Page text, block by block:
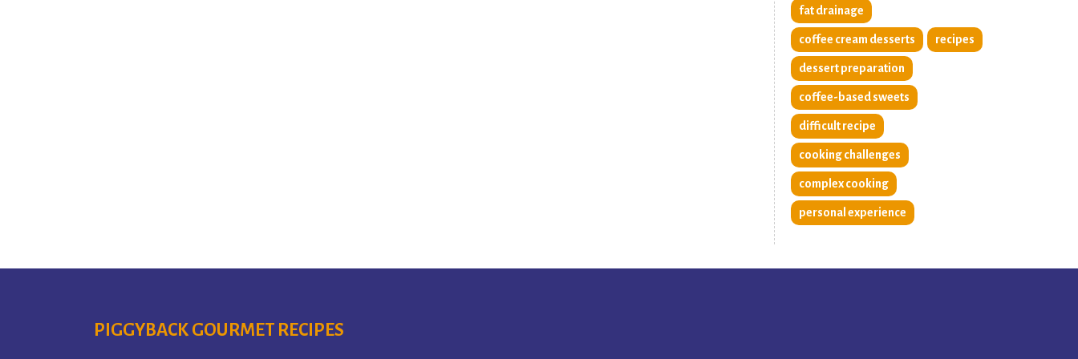
fat drainage
coffee cream desserts recipes
dessert preparation
coffee-based sweets
difficult recipe
cooking challenges
complex cooking
personal experience
PIGGYBACK GOURMET RECIPES